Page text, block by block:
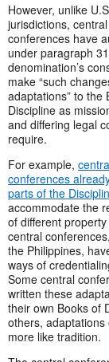
However, unlike
jurisdictions, central
conferences have
under paragraph
denomination’s
make “such
adaptations” to the
Discipline as
and differing legal
require.
For example,
conferences
parts of the
accommodate the
of different
central
the Philippines,
ways of
Some central
written these
their own Books of
others, adaptations
more like tradition.